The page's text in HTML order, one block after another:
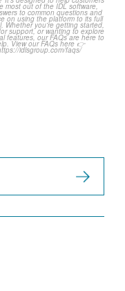
Questions!
...
2
0